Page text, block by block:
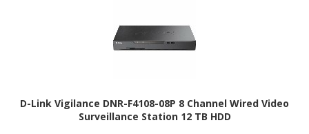
D-Link Vigilance DNR-F4108-08P 8 Channel Wired Video
Surveillance Station 12 TB HDD